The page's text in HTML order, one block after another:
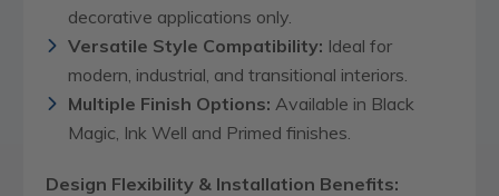
decorative applications only.
Versatile Style Compatibility: Ideal for
modern, industrial, and transitional interiors.
Multiple Finish Options: Available in Black
Magic, Ink Well and Primed finishes.
Design Flexibility & Installation Benefits: